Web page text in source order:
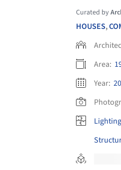
Curated by
HOUSES,
Area:
Year: